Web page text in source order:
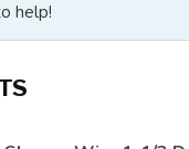
help!